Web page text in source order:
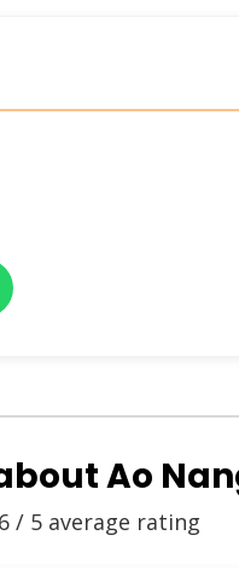
Ao
/ 5 average rating